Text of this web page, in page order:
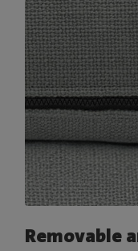
Removable